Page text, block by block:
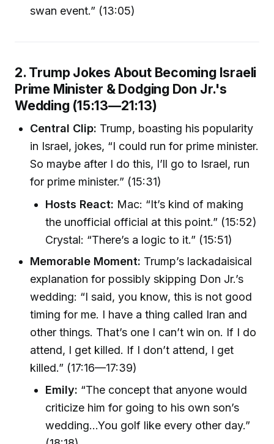
swan event.” (13:05)
2. Trump Jokes About Becoming Israeli
Prime Minister & Dodging Don Jr.'s
Wedding (15:13—21:13)
Central Clip: Trump, boasting his popularity
in Israel, jokes, “I could run for prime minister.
So maybe after I do this, I’ll go to Israel, run
for prime minister.” (15:31)
Hosts React: Mac: “It’s kind of making
the unofficial official at this point.” (15:52)
Crystal: “There’s a logic to it.” (15:51)
Memorable Moment: Trump’s lackadaisical
explanation for possibly skipping Don Jr.’s
wedding: “I said, you know, this is not good
timing for me. I have a thing called Iran and
other things. That’s one I can’t win on. If I do
attend, I get killed. If I don’t attend, I get
killed.” (17:16—17:39)
Emily: “The concept that anyone would
criticize him for going to his own son’s
wedding...You golf like every other day.”